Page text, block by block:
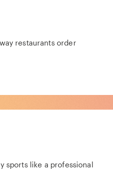
restaurants order
sports like a professional